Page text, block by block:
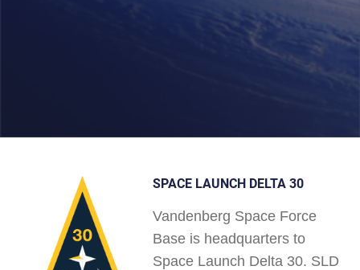
SPACE LAUNCH DELTA 30
Vandenberg Space Force
Base is headquarters to
Space Launch Delta 30. SLD